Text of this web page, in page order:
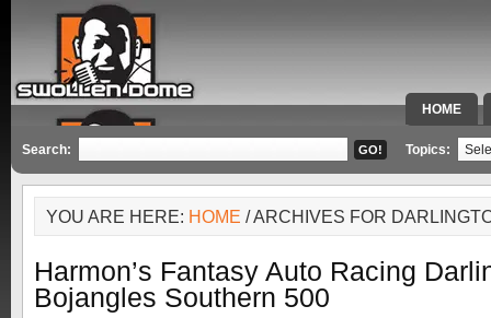
HOME
SPECIAL
Search: Topics:
YOU ARE HERE: HOME / ARCHIVES FOR
Harmon’s Fantasy Auto Racing
Bojangles Southern 500